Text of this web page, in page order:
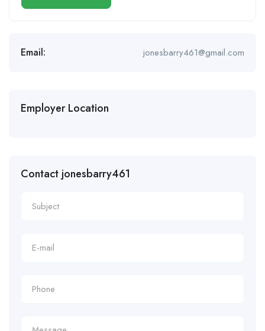
Email: jonesbarry461@gmail.com
Employer Location
Contact jonesbarry461